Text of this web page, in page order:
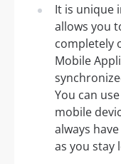
It is unique
allows you
completely
Mobile
You can
mobile
always
as you stay